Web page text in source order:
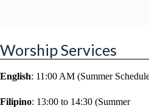
Worship Services
English: 11:00 AM (Summer
Filipino: 13:00 to 14:30 (Summer